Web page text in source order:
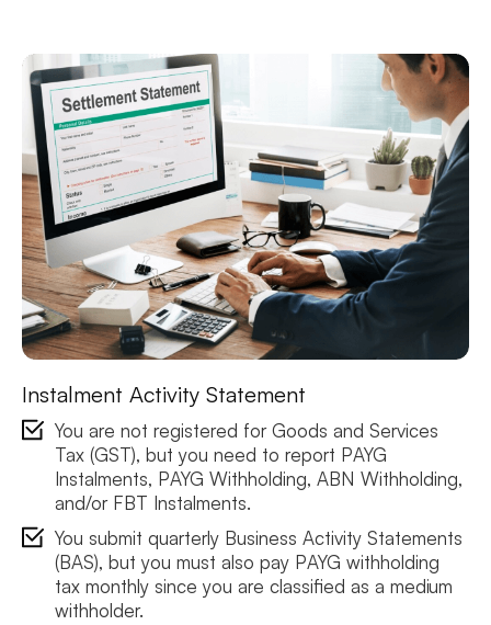
Instalment Activity Statement
You are not registered for Goods and Services
Tax (GST), but you need to report PAYG
Instalments, PAYG Withholding, ABN Withholding,
and/or FBT Instalments.
You submit quarterly Business Activity Statements
(BAS), but you must also pay PAYG withholding
tax monthly since you are classified as a medium
withholder.